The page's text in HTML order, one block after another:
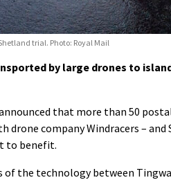
trial. Photo: Royal Mail
by large drones to
that more than 50
drone company Windracers –
to benefit.
the technology between